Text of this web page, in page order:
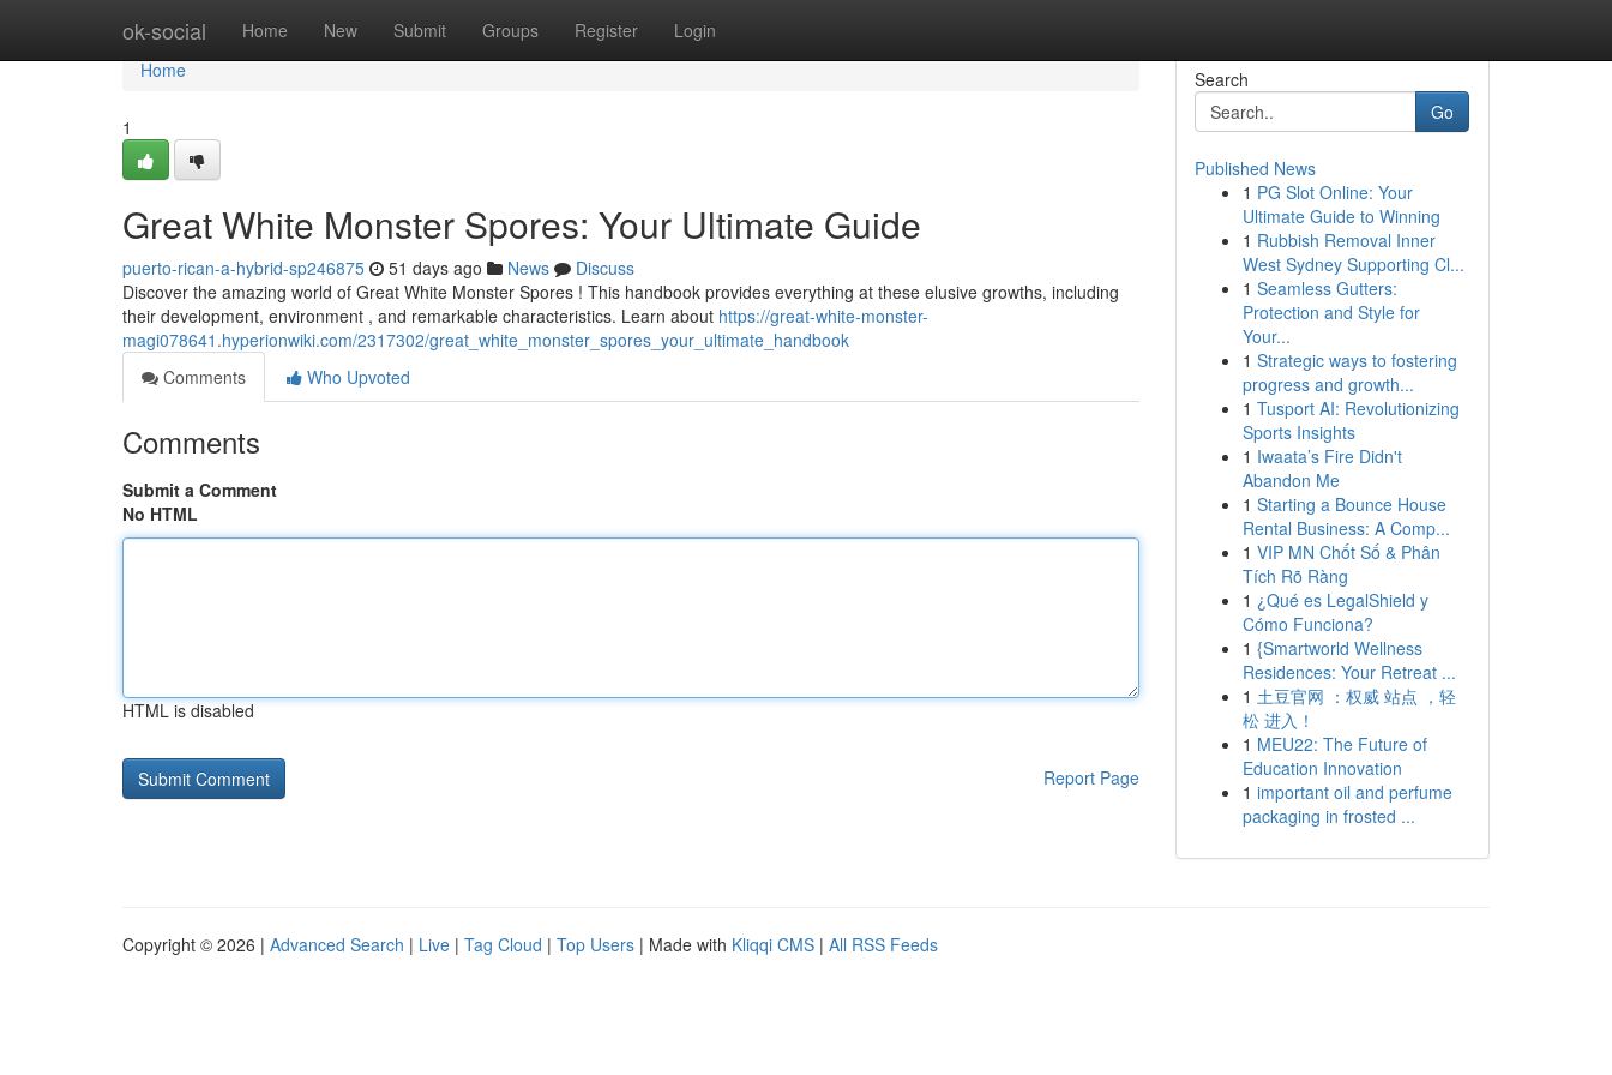
ok-social Home New Submit Groups Register Login
Home
Home
1
Great White Monster Spores: Your Ultimate Guide
puerto-rican-a-hybrid-sp246875 51 days ago News
Discuss
Discover the amazing world of Great White Monster Spores ! This handbook provides everything at these elusive growths, including
their development, environment , and remarkable characteristics. Learn about https://great-white-monster-
magi078641.hyperionwiki.com/2317302/great_white_monster_spores_your_ultimate_handbook
Comments
Who Upvoted
Comments
Submit a Comment
No HTML
HTML is disabled
Report Page
Search
Go
Published News
1 PG Slot Online: Your
Ultimate Guide to Winning
1 Rubbish Removal Inner
West Sydney Supporting Cl...
1 Seamless Gutters:
Protection and Style for
Your...
1 Strategic ways to fostering
progress and growth...
1 Tusport AI: Revolutionizing
Sports Insights
1 Iwaata’s Fire Didn't
Abandon Me
1 Starting a Bounce House
Rental Business: A Comp...
1 VIP MN Chốt Số & Phân
Tích Rõ Ràng
1 ¿Qué es LegalShield y
Cómo Funciona?
1 {Smartworld Wellness
Residences: Your Retreat ...
1 土豆官网 ：权威 站点 ，轻
松 进入！
1 MEU22: The Future of
Education Innovation
1 important oil and perfume
packaging in frosted ...
Copyright © 2026 | Advanced Search | Live | Tag Cloud | Top Users | Made with Kliqqi CMS | All RSS Feeds